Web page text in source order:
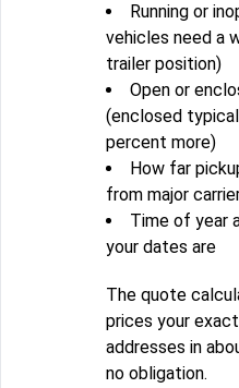
Running or
vehicles need a
trailer position)
Open or
(enclosed
percent more)
How far
from major
Time of year
your dates are
The quote
prices your
addresses in
no obligation.